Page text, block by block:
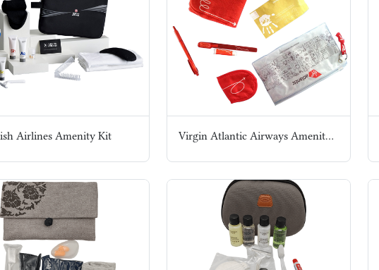
Airlines Amenity Kit Virgin Atlantic Airways Amenity Kit